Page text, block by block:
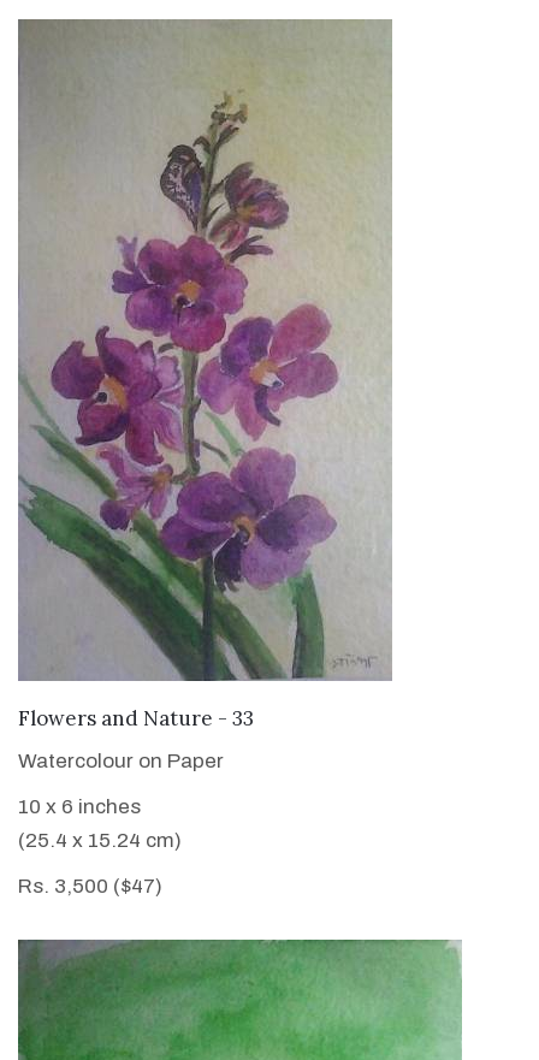
VIEW DETAILS
Flowers and Nature - 33
Watercolour on Paper
10 x 6 inches
(25.4 x 15.24 cm)
Rs. 3,500 ($47)